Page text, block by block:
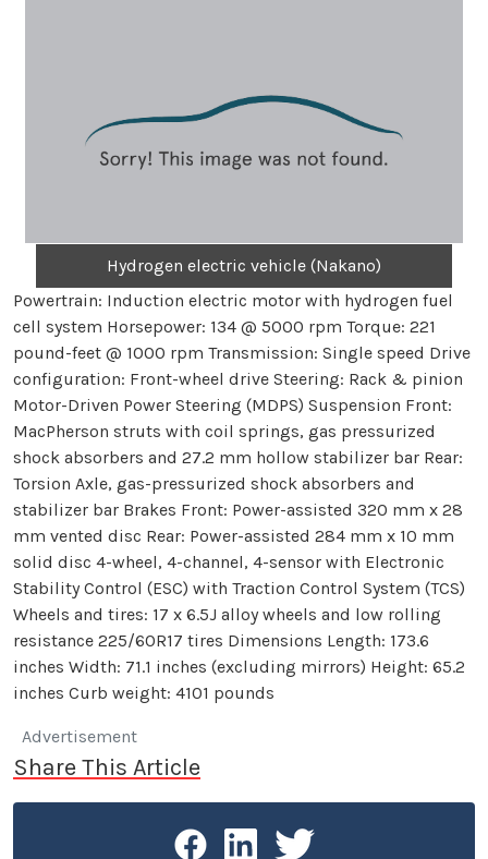
Hydrogen electric vehicle (Nakano)
Powertrain: Induction electric motor with hydrogen fuel
cell system Horsepower: 134 @ 5000 rpm Torque: 221
pound-feet @ 1000 rpm Transmission: Single speed Drive
configuration: Front-wheel drive Steering: Rack & pinion
Motor-Driven Power Steering (MDPS) Suspension Front:
MacPherson struts with coil springs, gas pressurized
shock absorbers and 27.2 mm hollow stabilizer bar Rear:
Torsion Axle, gas-pressurized shock absorbers and
stabilizer bar Brakes Front: Power-assisted 320 mm x 28
mm vented disc Rear: Power-assisted 284 mm x 10 mm
solid disc 4-wheel, 4-channel, 4-sensor with Electronic
Stability Control (ESC) with Traction Control System (TCS)
Wheels and tires: 17 x 6.5J alloy wheels and low rolling
resistance 225/60R17 tires Dimensions Length: 173.6
inches Width: 71.1 inches (excluding mirrors) Height: 65.2
inches Curb weight: 4101 pounds
Advertisement
Share This Article